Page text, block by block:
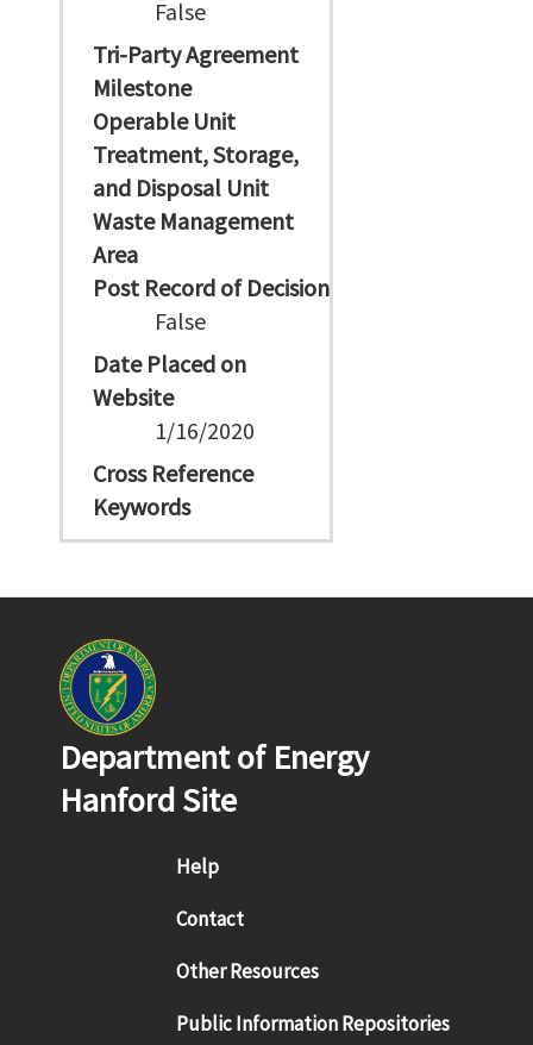
False
Tri-Party Agreement
Milestone
Operable Unit
Treatment, Storage,
and Disposal Unit
Waste Management
Area
Post Record of Decision
False
Date Placed on
Website
1/16/2020
Cross Reference
Keywords
Department of Energy
Hanford Site
Footer menu
Help
Contact
Other Resources
Public Information Repositories